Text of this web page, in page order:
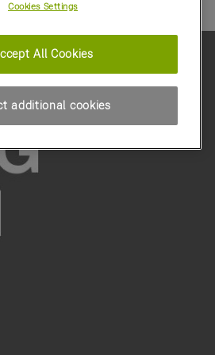
Cookies Settings
additional cookies
All Cookies